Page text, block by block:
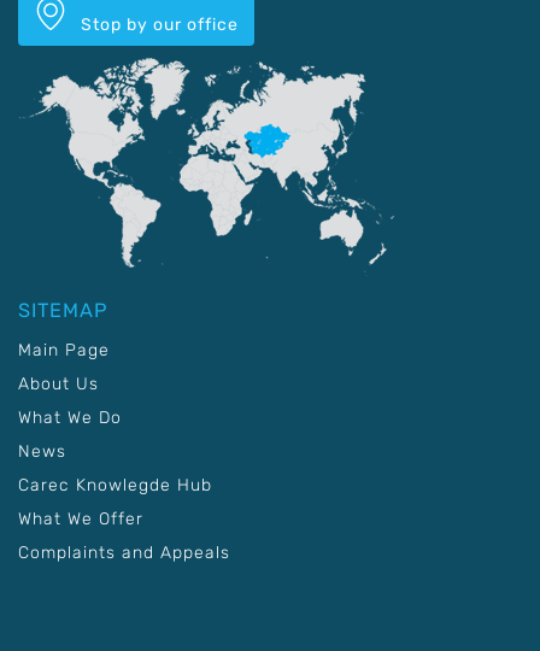
Stop by our office
SITEMAP
Main Page
About Us
What We Do
News
Carec Knowlegde Hub
What We Offer
Complaints and Appeals